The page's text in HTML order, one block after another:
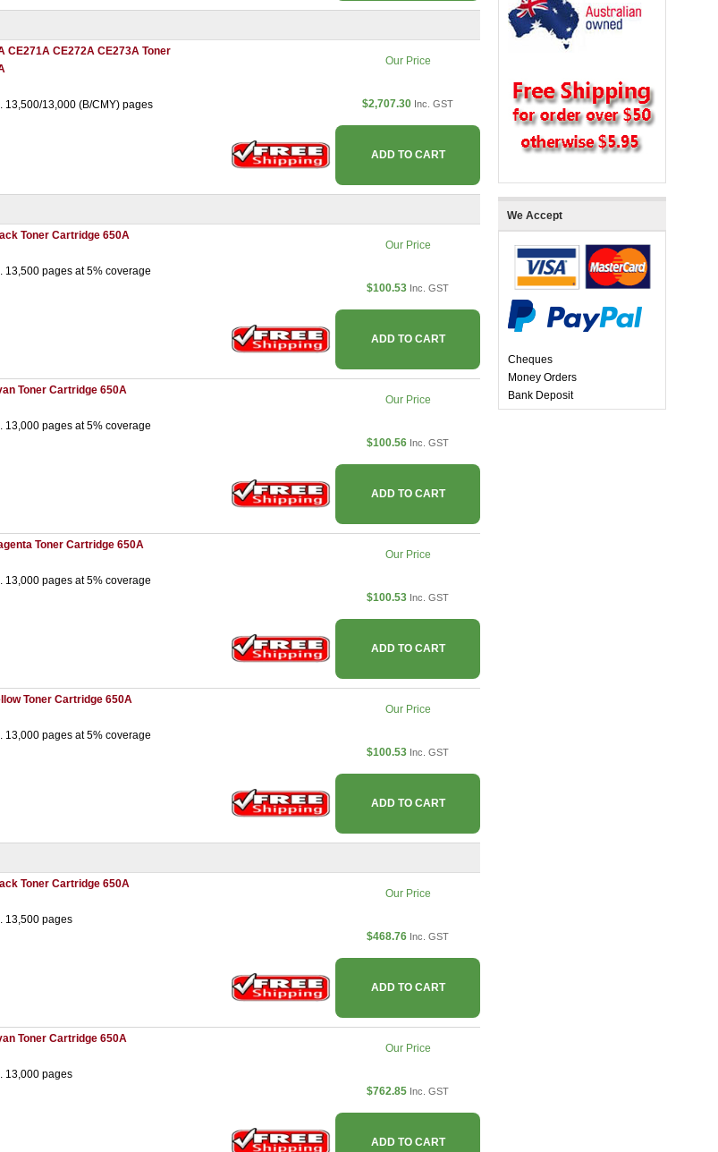
CE271A CE272A CE273A Toner
13,500/13,000 (B/CMY) pages
Our Price
$2,707.30 Inc. GST
ADD TO CART
Toner Cartridge 650A
13,500 pages at 5% coverage
Our Price
$100.53 Inc. GST
ADD TO CART
Toner Cartridge 650A
13,000 pages at 5% coverage
Our Price
$100.56 Inc. GST
ADD TO CART
Toner Cartridge 650A
13,000 pages at 5% coverage
Our Price
$100.53 Inc. GST
ADD TO CART
Toner Cartridge 650A
13,000 pages at 5% coverage
Our Price
$100.53 Inc. GST
ADD TO CART
Toner Cartridge 650A
13,500 pages
Our Price
$468.76 Inc. GST
ADD TO CART
Toner Cartridge 650A
13,000 pages
Our Price
$762.85 Inc. GST
ADD TO CART
We Accept
Cheques
Money Orders
Bank Deposit